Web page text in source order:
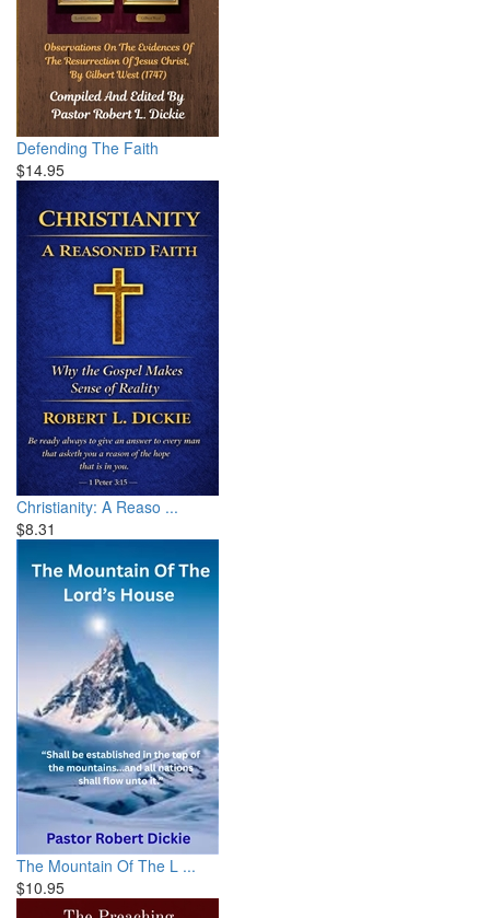
Defending The Faith
$14.95
Christianity: A Reaso ...
$8.31
The Mountain Of The L ...
$10.95